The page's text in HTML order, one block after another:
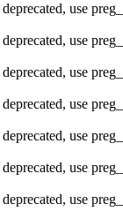
use
use
use
use
use
use
use